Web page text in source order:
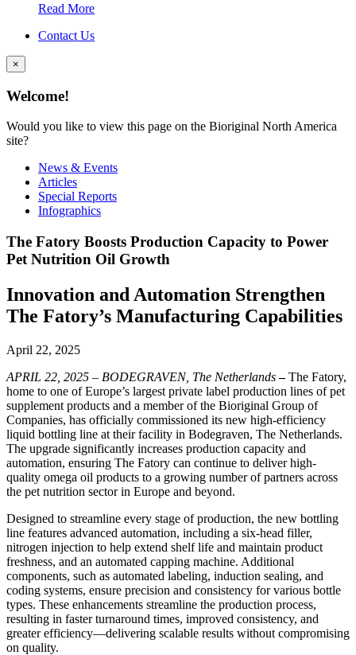
Read More
Contact Us
×
Welcome!
Would you like to view this page on the Bioriginal North America
site?
News & Events
Articles
Special Reports
Infographics
The Fatory Boosts Production Capacity to Power
Pet Nutrition Oil Growth
Innovation and Automation Strengthen
The Fatory’s Manufacturing Capabilities
April 22, 2025
APRIL 22, 2025 – BODEGRAVEN, The Netherlands–The Fatory,
home to one of Europe’s largest private label production lines of pet
supplement products and a member of the Bioriginal Group of
Companies, has officially commissioned its new high-efficiency
liquid bottling line at their facility in Bodegraven, The Netherlands.
The upgrade significantly increases production capacity and
automation, ensuring The Fatory can continue to deliver high-
quality omega oil products to a growing number of partners across
the pet nutrition sector in Europe and beyond.
Designed to streamline every stage of production, the new bottling
line features advanced automation, including a six-head filler,
nitrogen injection to help extend shelf life and maintain product
freshness, and an automated capping machine. Additional
components, such as automated labeling, induction sealing, and
coding systems, ensure precision and consistency for various bottle
types. These enhancements streamline the production process,
resulting in faster turnaround times, improved consistency, and
greater efficiency—delivering scalable results without compromising
on quality.